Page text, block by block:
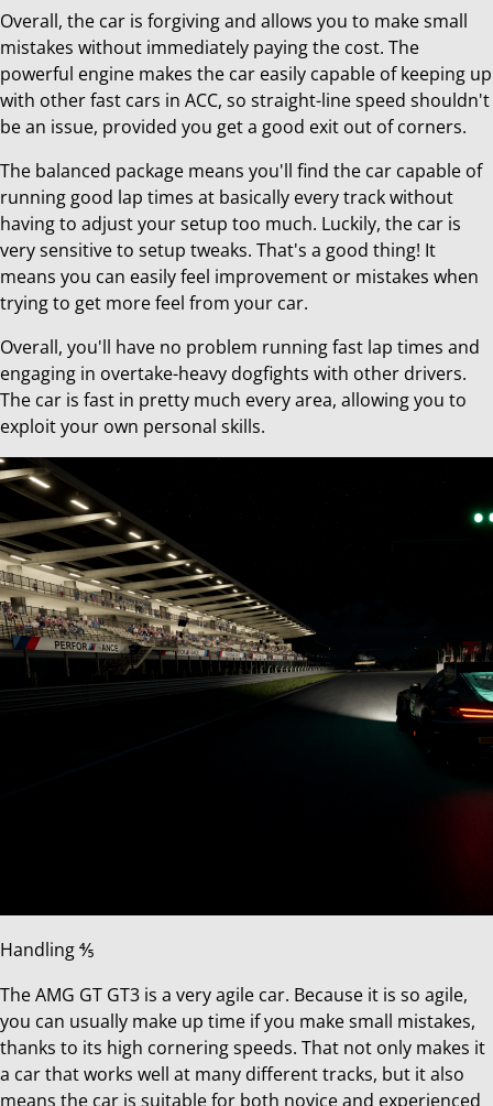
Overall, the car is forgiving and allows you to make small
mistakes without immediately paying the cost. The
powerful engine makes the car easily capable of keeping up
with other fast cars in ACC, so straight-line speed shouldn't
be an issue, provided you get a good exit out of corners.
The balanced package means you'll find the car capable of
running good lap times at basically every track without
having to adjust your setup too much. Luckily, the car is
very sensitive to setup tweaks. That's a good thing! It
means you can easily feel improvement or mistakes when
trying to get more feel from your car.
Overall, you'll have no problem running fast lap times and
engaging in overtake-heavy dogfights with other drivers.
The car is fast in pretty much every area, allowing you to
exploit your own personal skills.
Handling ⅘
The AMG GT GT3 is a very agile car. Because it is so agile,
you can usually make up time if you make small mistakes,
thanks to its high cornering speeds. That not only makes it
a car that works well at many different tracks, but it also
means the car is suitable for both novice and experienced